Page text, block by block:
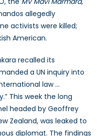
allegedly
activists were killed;
American.
recalled its
a UN inquiry into
law …
This week the long
headed by Geoffrey
Zealand, was leaked to
diplomat. The findings